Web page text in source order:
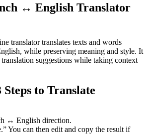
↔ English Translator
translator translates texts and words
while preserving meaning and style. It
suggestions while taking context
Steps to Translate
↔ English direction.
You can then edit and copy the result if